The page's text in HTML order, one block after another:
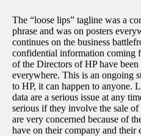
The “loose lips” tagline was a
phrase and was on posters
continues on the business
confidential information coming
of the Directors of HP have
everywhere. This is an ongoing
to HP, it can happen to anyone.
data are a serious issue at any
serious if they involve the sale
are very concerned because of
have on their company and their